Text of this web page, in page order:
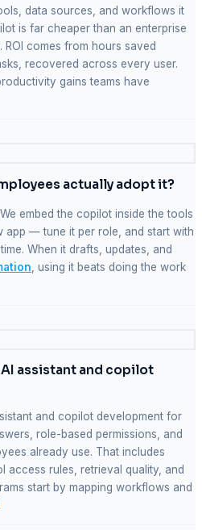
data sources, and workflows it
is far cheaper than an enterprise
comes from hours saved
recovered across every user.
gains teams have
actually adopt it?
embed the copilot inside the tools
— tune it per role, and start with
When it drafts, updates, and
, using it beats doing the work
assistant and copilot
and copilot development for
role-based permissions, and
already use. That includes
access rules, retrieval quality, and
start by mapping workflows and